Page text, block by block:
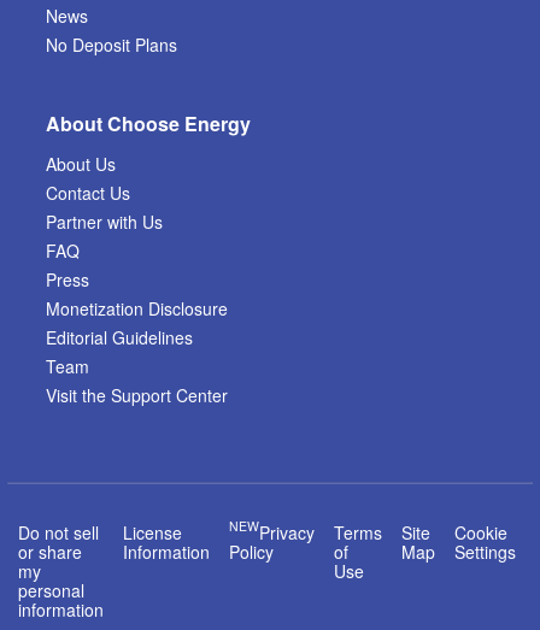
News
No Deposit Plans
About Choose Energy
About Us
Contact Us
Partner with Us
FAQ
Press
Monetization Disclosure
Editorial Guidelines
Team
Visit the Support Center
Do not sell
or share
my
personal
information
License
Information
NEWPrivacy
Policy
Terms
of
Use
Site
Map
Cookie
Settings